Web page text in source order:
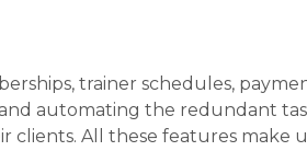
trainer schedules,
automating the redundant
All these features make